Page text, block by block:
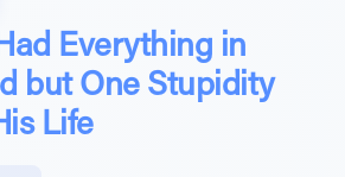
Everything in
but One Stupidity
Life